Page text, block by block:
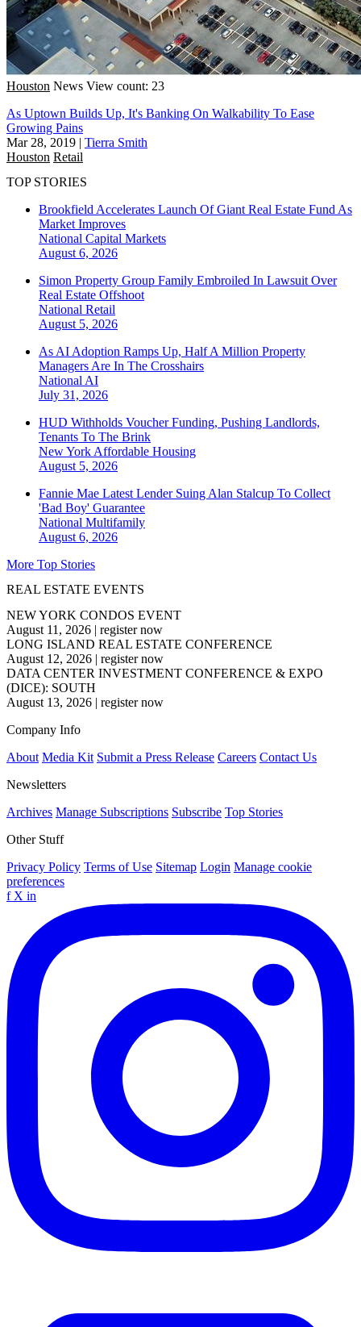
Houston News View count: 23
As Uptown Builds Up, It's Banking On Walkability To Ease
Growing Pains
Mar 28, 2019 | Tierra Smith
Houston Retail
TOP STORIES
Brookfield Accelerates Launch Of Giant Real Estate Fund As
Market Improves
National Capital Markets
August 6, 2026
Simon Property Group Family Embroiled In Lawsuit Over
Real Estate Offshoot
National Retail
August 5, 2026
As AI Adoption Ramps Up, Half A Million Property
Managers Are In The Crosshairs
National AI
July 31, 2026
HUD Withholds Voucher Funding, Pushing Landlords,
Tenants To The Brink
New York Affordable Housing
August 5, 2026
Fannie Mae Latest Lender Suing Alan Stalcup To Collect
'Bad Boy' Guarantee
National Multifamily
August 6, 2026
More Top Stories
REAL ESTATE EVENTS
NEW YORK CONDOS EVENT
August 11, 2026 | register now
LONG ISLAND REAL ESTATE CONFERENCE
August 12, 2026 | register now
DATA CENTER INVESTMENT CONFERENCE & EXPO
(DICE): SOUTH
August 13, 2026 | register now
Company Info
About Media Kit Submit a Press Release Careers Contact Us
Newsletters
Archives Manage Subscriptions Subscribe Top Stories
Other Stuff
Privacy Policy Terms of Use Sitemap Login Manage cookie
preferences
f X in